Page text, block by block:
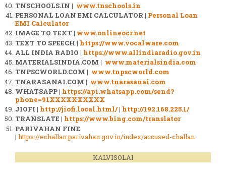
TNSCHOOLS.IN | www.tnschools.in
PERSONAL LOAN EMI CALCULATOR | Personal Loan
EMI Calculator
IMAGE TO TEXT | www.onlineocr.net
TEXT TO SPEECH | https://www.vocalware.com
ALL INDIA RADIO | https://www.allindiaradio.gov.in
MATERIALSINDIA.COM | www.materialsindia.com
TNPSCWORLD.COM | www.tnpscworld.com
TNARASANAI.COM | www.tnarasanai.com
WHATSAPP | https://api.whatsapp.com/send?
phone=91XXXXXXXXXX
JIOFI | http://jiofi.local.html/| http://192.168.225.1/
TRANSLATE | https://www.bing.com/translator
PARIVAHAN FINE
| https://echallan.parivahan.gov.in/index/accused-challan
KALVISOLAI